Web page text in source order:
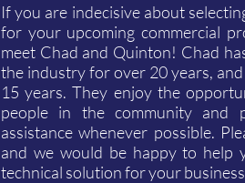
If you are indecisive about
for your upcoming commercial
meet Chad and Quinton! Chad
the industry for over 20 years,
15 years. They enjoy the
people in the community and
assistance whenever possible.
and we would be happy to help
technical solution for your